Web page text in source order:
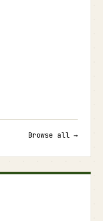
Browse all →